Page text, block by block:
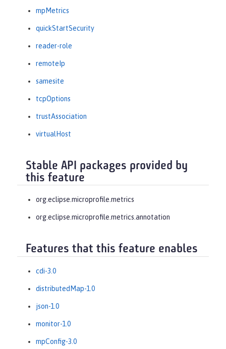
mpMetrics
quickStartSecurity
reader-role
remoteIp
samesite
tcpOptions
trustAssociation
virtualHost
Stable API packages provided by
this feature
org.eclipse.microprofile.metrics
org.eclipse.microprofile.metrics.annotation
Features that this feature enables
cdi-3.0
distributedMap-1.0
json-1.0
monitor-1.0
mpConfig-3.0